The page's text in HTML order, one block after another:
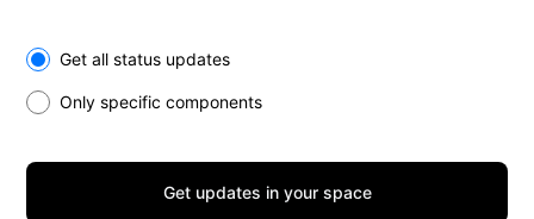
Select the components you want to receive updates for
Get all status updates
Only specific components
Get updates in your space